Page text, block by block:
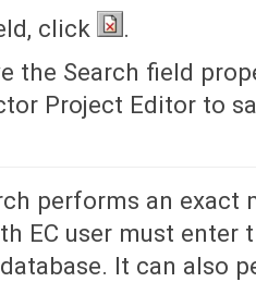
click
.
the Search field
Project Editor to
performs an exact
EC user must enter
It can also